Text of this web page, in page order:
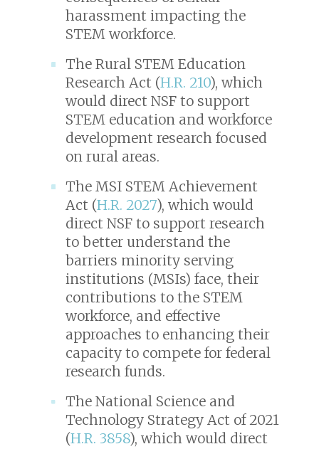
harassment impacting the
STEM workforce.
The Rural STEM Education
Research Act (H.R. 210), which
would direct NSF to support
STEM education and workforce
development research focused
on rural areas.
The MSI STEM Achievement
Act (H.R. 2027), which would
direct NSF to support research
to better understand the
barriers minority serving
institutions (MSIs) face, their
contributions to the STEM
workforce, and effective
approaches to enhancing their
capacity to compete for federal
research funds.
The National Science and
Technology Strategy Act of 2021
(H.R. 3858), which would direct